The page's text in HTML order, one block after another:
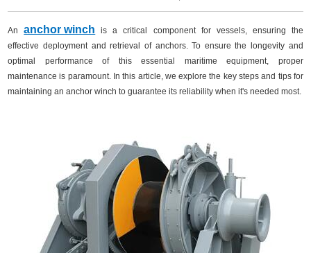
Ananchor winch is a critical component for vessels, ensuring the
effective deployment and retrieval of anchors. To ensure the longevity and
optimal performance of this essential maritime equipment, proper
maintenance is paramount. In this article, we explore the key steps and tips for
maintaining an anchor winch to guarantee its reliability when it's needed most.